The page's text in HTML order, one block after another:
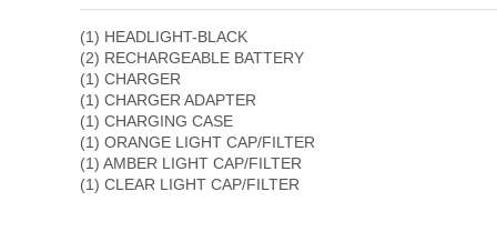
(1) HEADLIGHT-BLACK
(2) RECHARGEABLE BATTERY
(1) CHARGER
(1) CHARGER ADAPTER
(1) CHARGING CASE
(1) ORANGE LIGHT CAP/FILTER
(1) AMBER LIGHT CAP/FILTER
(1) CLEAR LIGHT CAP/FILTER